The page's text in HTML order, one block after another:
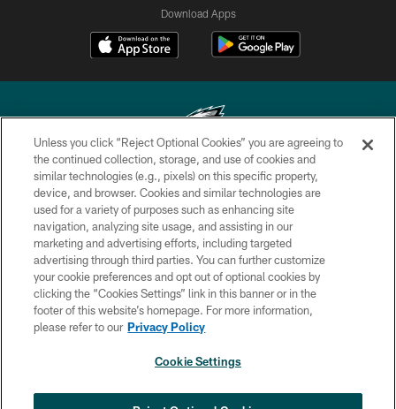
Download Apps
Copyright © 2026 Philadelphia Eagles. All rights reserved.
PRIVACY POLICY
ACCESSIBILITY
TERMS & CONDITIONS
CONTACT US
SOCIAL MEDIA RULES
Unless you click “Reject Optional Cookies” you are agreeing to
the continued collection, storage, and use of cookies and
similar technologies (e.g., pixels) on this specific property,
device, and browser. Cookies and similar technologies are
used for a variety of purposes such as enhancing site
navigation, analyzing site usage, and assisting in our
marketing and advertising efforts, including targeted
advertising through third parties. You can further customize
your cookie preferences and opt out of optional cookies by
clicking the “Cookies Settings” link in this banner or in the
footer of this website’s homepage. For more information,
please refer to our Privacy Policy
Cookie Settings